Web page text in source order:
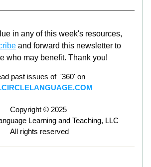
in any of this week's resources,
and forward this newsletter to
who may benefit. Thank you!
Copyright © 2025
Learning and Teaching, LLC
All rights reserved